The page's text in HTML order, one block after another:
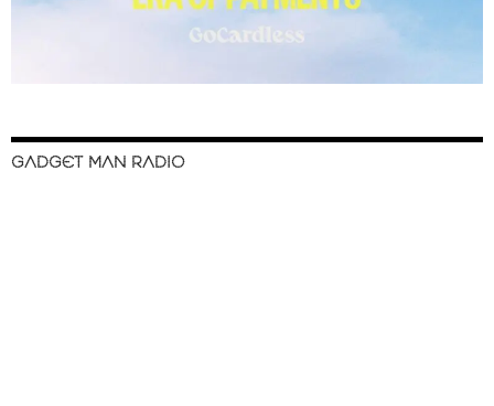
GADGET MAN RADIO